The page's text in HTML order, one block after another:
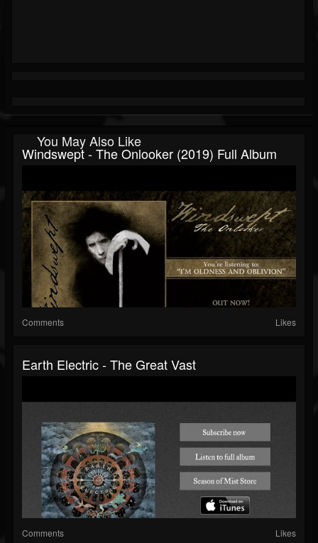
You May Also Like
Windswept - The Onlooker (2019) Full Album
Comments Likes
Earth Electric - The Great Vast
Comments Likes